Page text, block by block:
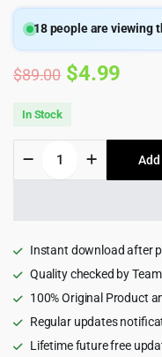
18people are viewing
$89.00 Original
was:
$89.00.
$4.99
is:
In Stock
Car
Booking
App
PWA
HTML5
Template
quantity
Instant download after
Quality checked by
100% Original Product
Regular updates
Lifetime future free